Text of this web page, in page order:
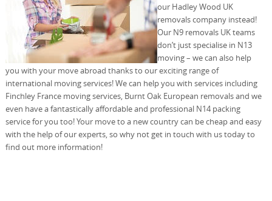
our Hadley Wood UK
removals company instead!
Our N9 removals UK teams
don’t just specialise in N13
moving – we can also help
you with your move abroad thanks to our exciting range of
international moving services! We can help you with services including
Finchley France moving services, Burnt Oak European removals and we
even have a fantastically affordable and professional N14 packing
service for you too! Your move to a new country can be cheap and easy
with the help of our experts, so why not get in touch with us today to
find out more information!